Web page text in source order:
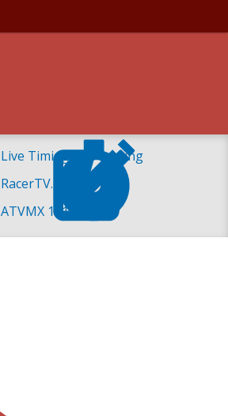
Live Timing and Scoring
RacerTV.com
ATVMX 101